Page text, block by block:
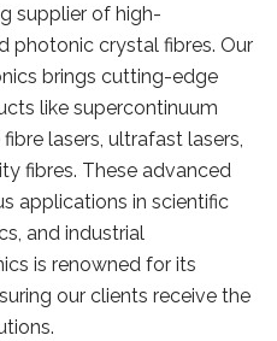
supplier of high-
photonic crystal fibres. Our
brings cutting-edge
like supercontinuum
lasers, ultrafast lasers,
fibres. These advanced
applications in scientific
and industrial
is renowned for its
our clients receive the